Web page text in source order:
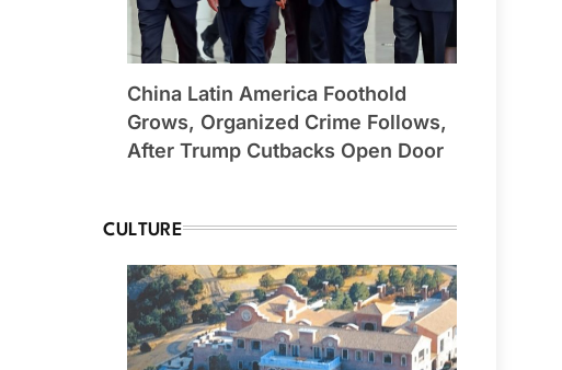
China Latin America Foothold
Grows, Organized Crime Follows,
After Trump Cutbacks Open Door
CULTURE